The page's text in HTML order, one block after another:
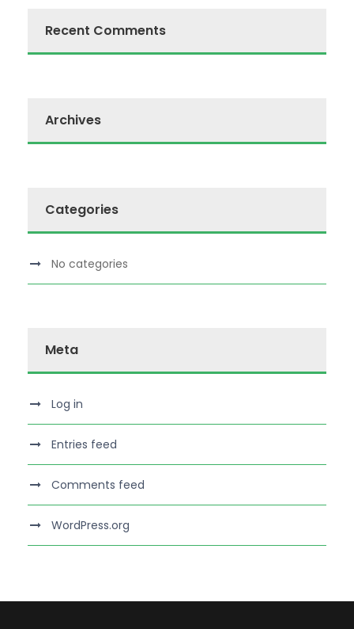
Recent Comments
Archives
Categories
No categories
Meta
Log in
Entries feed
Comments feed
WordPress.org